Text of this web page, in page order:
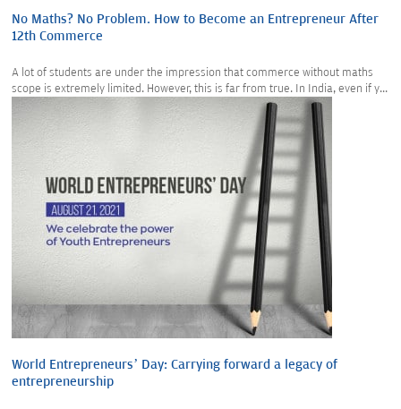
No Maths? No Problem. How to Become an Entrepreneur After
12th Commerce
A lot of students are under the impression that commerce without maths
scope is extremely limited. However, this is far from true. In India, even if y...
World Entrepreneurs’ Day: Carrying forward a legacy of
entrepreneurship